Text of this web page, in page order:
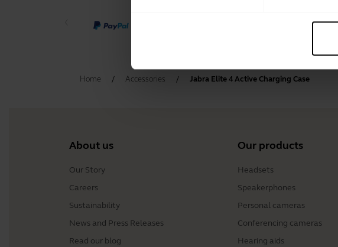
Home Accessories Jabra Elite 4 Active Charging Case
About us
Our Story
Careers
Sustainability
News and Press Releases
Read our blog
Our products
Headsets
Speakerphones
Personal cameras
Conferencing cameras
Hearing aids